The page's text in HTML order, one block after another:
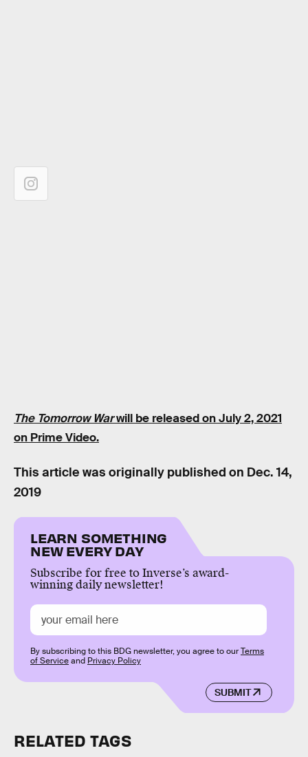
The Tomorrow Warwill be released on July 2, 2021
on Prime Video.
This article was originally published on Dec. 14,
2019
LEARN SOMETHING
NEW EVERY DAY
Subscribe for free to Inverse’s award-
winning daily newsletter!
SUBMIT
By subscribing to this BDG newsletter, you agree to ourTerms
of Serviceand Privacy Policy
RELATED TAGS